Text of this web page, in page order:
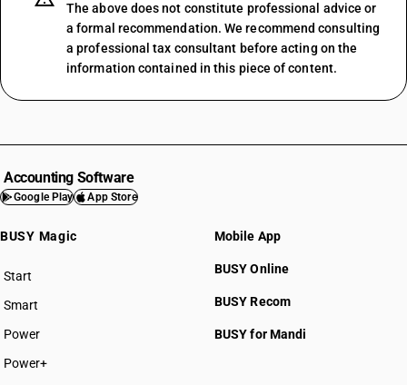
The above does not constitute professional advice or
a formal recommendation. We recommend consulting
a professional tax consultant before acting on the
information contained in this piece of content.
Accounting Software
Google Play App Store
BUSY Magic
Start
BUSY plan
Smart
Power
Power+
Mobile App
BUSY Online
BUSY Recom
BUSY for Mandi